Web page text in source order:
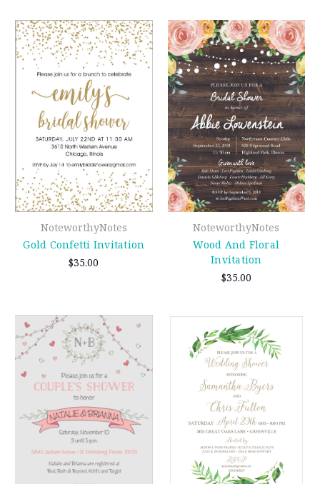
NoteworthyNotes
Gold Confetti Invitation
$35.00
NoteworthyNotes
Wood And Floral
Invitation
$35.00